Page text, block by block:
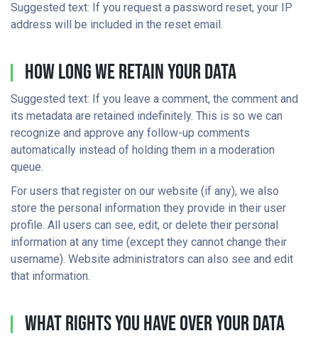
Suggested text: If you request a password reset, your IP
address will be included in the reset email.
How Long We Retain Your Data
Suggested text: If you leave a comment, the comment and
its metadata are retained indefinitely. This is so we can
recognize and approve any follow-up comments
automatically instead of holding them in a moderation
queue.
For users that register on our website (if any), we also
store the personal information they provide in their user
profile. All users can see, edit, or delete their personal
information at any time (except they cannot change their
username). Website administrators can also see and edit
that information.
What Rights You Have Over Your Data